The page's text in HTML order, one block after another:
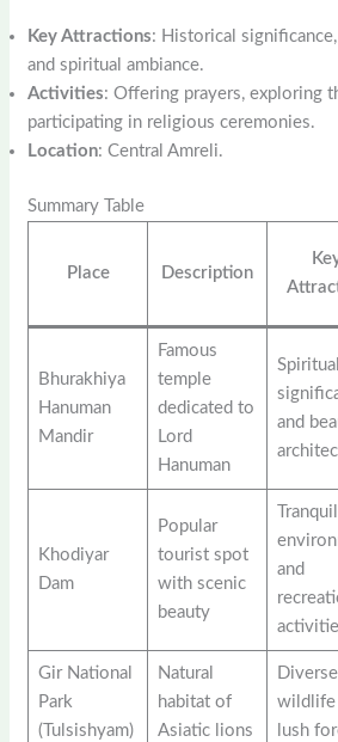
Key Attractions: Historical
and spiritual ambiance.
Activities: Offering prayers, exploring
participating in religious ceremonies.
Location: Central Amreli.
Summary Table
Place Description
Bhurakhiya
Hanuman
Mandir
Famous
temple
dedicated to
Lord
Hanuman
Spiritual
and
Khodiyar
Dam
Popular
tourist spot
with scenic
beauty
Tranquil
and
Gir National
Park
(Tulsishyam)
Natural
habitat of
Asiatic lions
Diverse
wildlife
lush